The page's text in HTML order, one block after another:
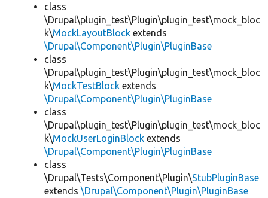
class
\Drupal\plugin_test\Plugin\plugin_test\mock_bloc
k\MockLayoutBlock extends
\Drupal\Component\Plugin\PluginBase
class
\Drupal\plugin_test\Plugin\plugin_test\mock_bloc
k\MockTestBlock extends
\Drupal\Component\Plugin\PluginBase
class
\Drupal\plugin_test\Plugin\plugin_test\mock_bloc
k\MockUserLoginBlock extends
\Drupal\Component\Plugin\PluginBase
class
\Drupal\Tests\Component\Plugin\StubPluginBase
extends \Drupal\Component\Plugin\PluginBase